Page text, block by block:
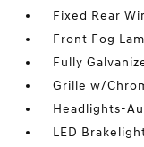
Fixed Rear
Front Fog
Fully
Grille w/
Headlights-
LED